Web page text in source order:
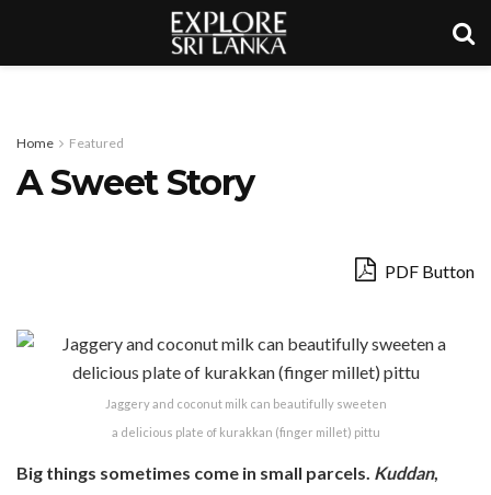
Home Featured
A Sweet Story
PDF Button
Jaggery and coconut milk can beautifully sweeten
a delicious plate of kurakkan (finger millet) pittu
Big things sometimes come in small parcels. Kuddan,